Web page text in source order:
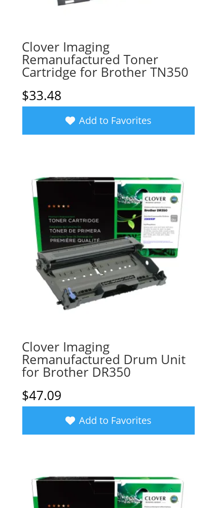
Clover Imaging
Remanufactured Toner
Cartridge for Brother TN350
$33.48
Add to Favorites
Clover Imaging
Remanufactured Drum Unit
for Brother DR350
$47.09
Add to Favorites